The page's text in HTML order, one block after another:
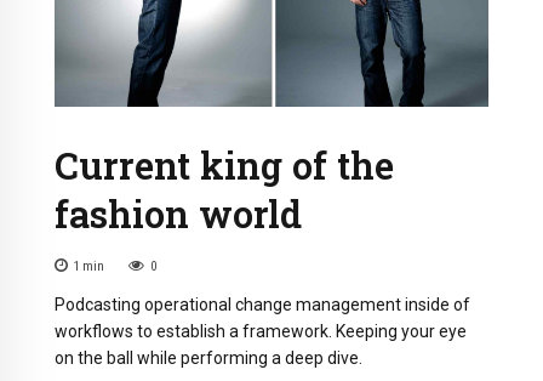
Current king of the
fashion world
1 min 0
Podcasting operational change management inside of
workflows to establish a framework. Keeping your eye
on the ball while performing a deep dive.